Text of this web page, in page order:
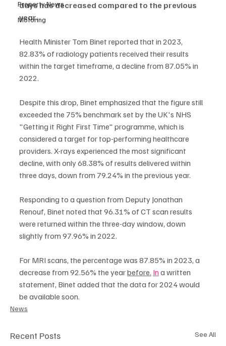
Property News
Motoring
days has decreased compared to the previous
year.
Health Minister Tom Binet reported that in 2023,
82.83% of radiology patients received their results
within the target timeframe, a decline from 87.05% in
2022.
Despite this drop, Binet emphasized that the figure still
exceeded the 75% benchmark set by the UK's NHS
"Getting it Right First Time" programme, which is
considered a target for top-performing healthcare
providers. X-rays experienced the most significant
decline, with only 68.38% of results delivered within
three days, down from 79.24% in the previous year.
Responding to a question from Deputy Jonathan
Renouf, Binet noted that 96.31% of CT scan results
were returned within the three-day window, down
slightly from 97.96% in 2022.
For MRI scans, the percentage was 87.85% in 2023, a
decrease from 92.56% the year before. In a written
statement, Binet added that the data for 2024 would
be available soon.
News
Recent Posts See All